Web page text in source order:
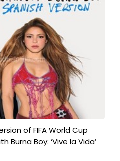
of FIFA World Cup
Burna Boy: ‘Vive la Vida’